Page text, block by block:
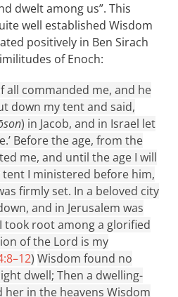
dwelt among us”. This
well established Wisdom
positively in Ben Sirach
of Enoch:
all commanded me, and he
down my tent and said,
) in Jacob, and in Israel let
Before the age, from the
me, and until the age I will
tent I ministered before him,
firmly set. In a beloved city
and in Jerusalem was
took root among a glorified
of the Lord is my
) Wisdom found no
dwell; Then a dwelling-
her in the heavens Wisdom